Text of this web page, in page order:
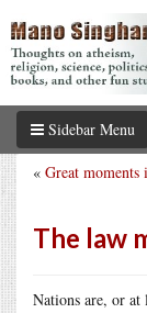
Sidebar Menu
« Great
The law
Nations are, or at